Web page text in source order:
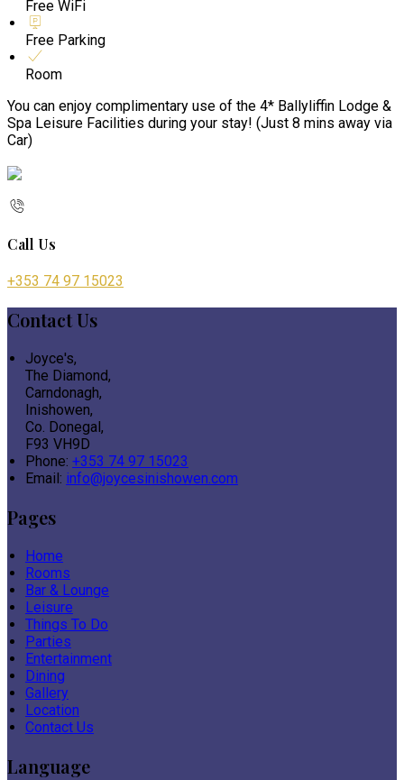
Free WiFi
Free Parking
Room
You can enjoy complimentary use of the 4* Ballyliffin Lodge &
Spa Leisure Facilities during your stay! (Just 8 mins away via
Car)
Call Us
+353 74 97 15023
Contact Us
Joyce's,
The Diamond,
Carndonagh,
Inishowen,
Co. Donegal,
F93 VH9D
Phone: +353 74 97 15023
Email: info@joycesinishowen.com
Pages
Home
Rooms
Bar & Lounge
Leisure
Things To Do
Parties
Entertainment
Dining
Gallery
Location
Contact Us
Language